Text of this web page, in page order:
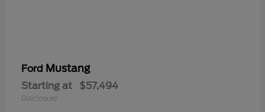
Ford Mustang
Starting at $57,494
Disclosure